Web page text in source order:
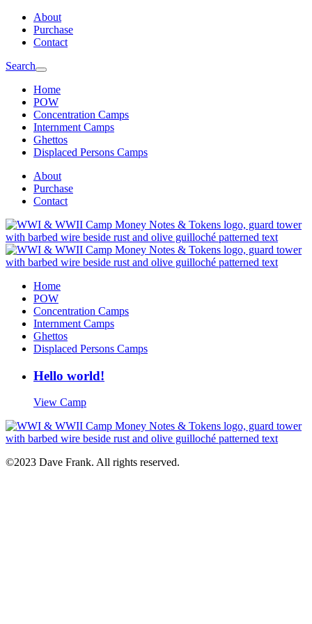
Skip
main
Skip
content
About
Purchase
Contact
Search
Home
POW
Concentration Camps
Internment Camps
Ghettos
Displaced Persons Camps
About
Purchase
Contact
Home
POW
Concentration Camps
Internment Camps
Ghettos
Displaced Persons Camps
Hello world!
View Camp
©2023 Dave Frank. All rights reserved.